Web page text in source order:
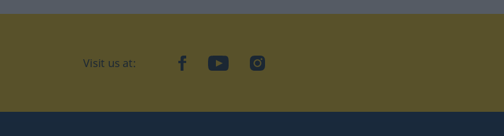
Visit us at: facebookYouTubeInstagram